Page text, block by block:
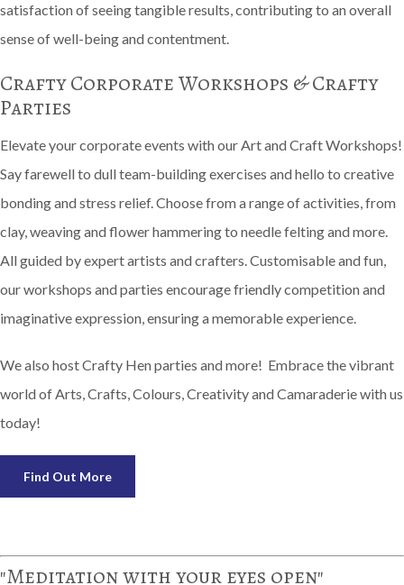
satisfaction of seeing tangible results, contributing to an overall
sense of well-being and contentment.
Crafty Corporate Workshops & Crafty
Parties
Elevate your corporate events with our Art and Craft Workshops!
Say farewell to dull team-building exercises and hello to creative
bonding and stress relief. Choose from a range of activities, from
clay, weaving and flower hammering to needle felting and more.
All guided by expert artists and crafters. Customisable and fun,
our workshops and parties encourage friendly competition and
imaginative expression, ensuring a memorable experience.
We also host Crafty Hen parties and more! Embrace the vibrant
world of Arts, Crafts, Colours, Creativity and Camaraderie with us
today!
Find Out More
"Meditation with your eyes open"